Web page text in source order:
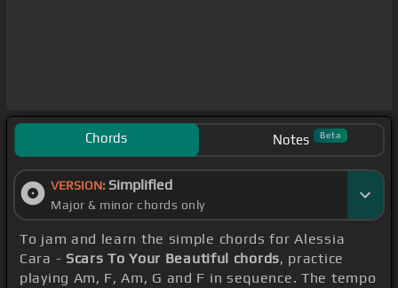
Chords Notes Beta
VERSION: Simplified
Major & minor chords only
To jam and learn the simple chords for Alessia
Cara - Scars To Your Beautiful chords, practice
playing Am, F, Am, G and F in sequence. The tempo